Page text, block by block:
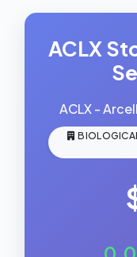
ACLX
ACLX -